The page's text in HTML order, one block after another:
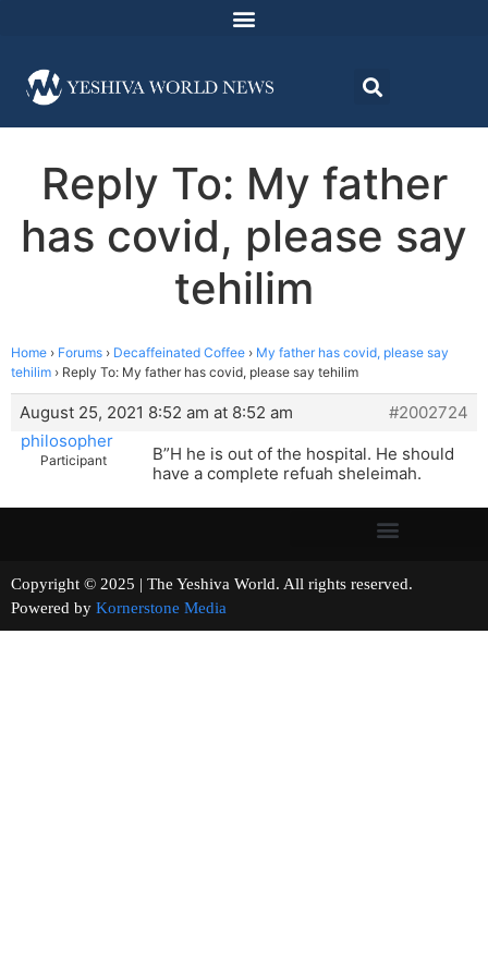
Reply To: My father
has covid, please say
tehilim
Home › Forums › Decaffeinated Coffee › My father has covid, please say
tehilim › Reply To: My father has covid, please say tehilim
August 25, 2021 8:52 am at 8:52 am
#2002724
philosopher
Participant
B”H he is out of the hospital. He should
have a complete refuah sheleimah.
Copyright © 2025 | The Yeshiva World. All rights reserved.
Powered by Kornerstone Media